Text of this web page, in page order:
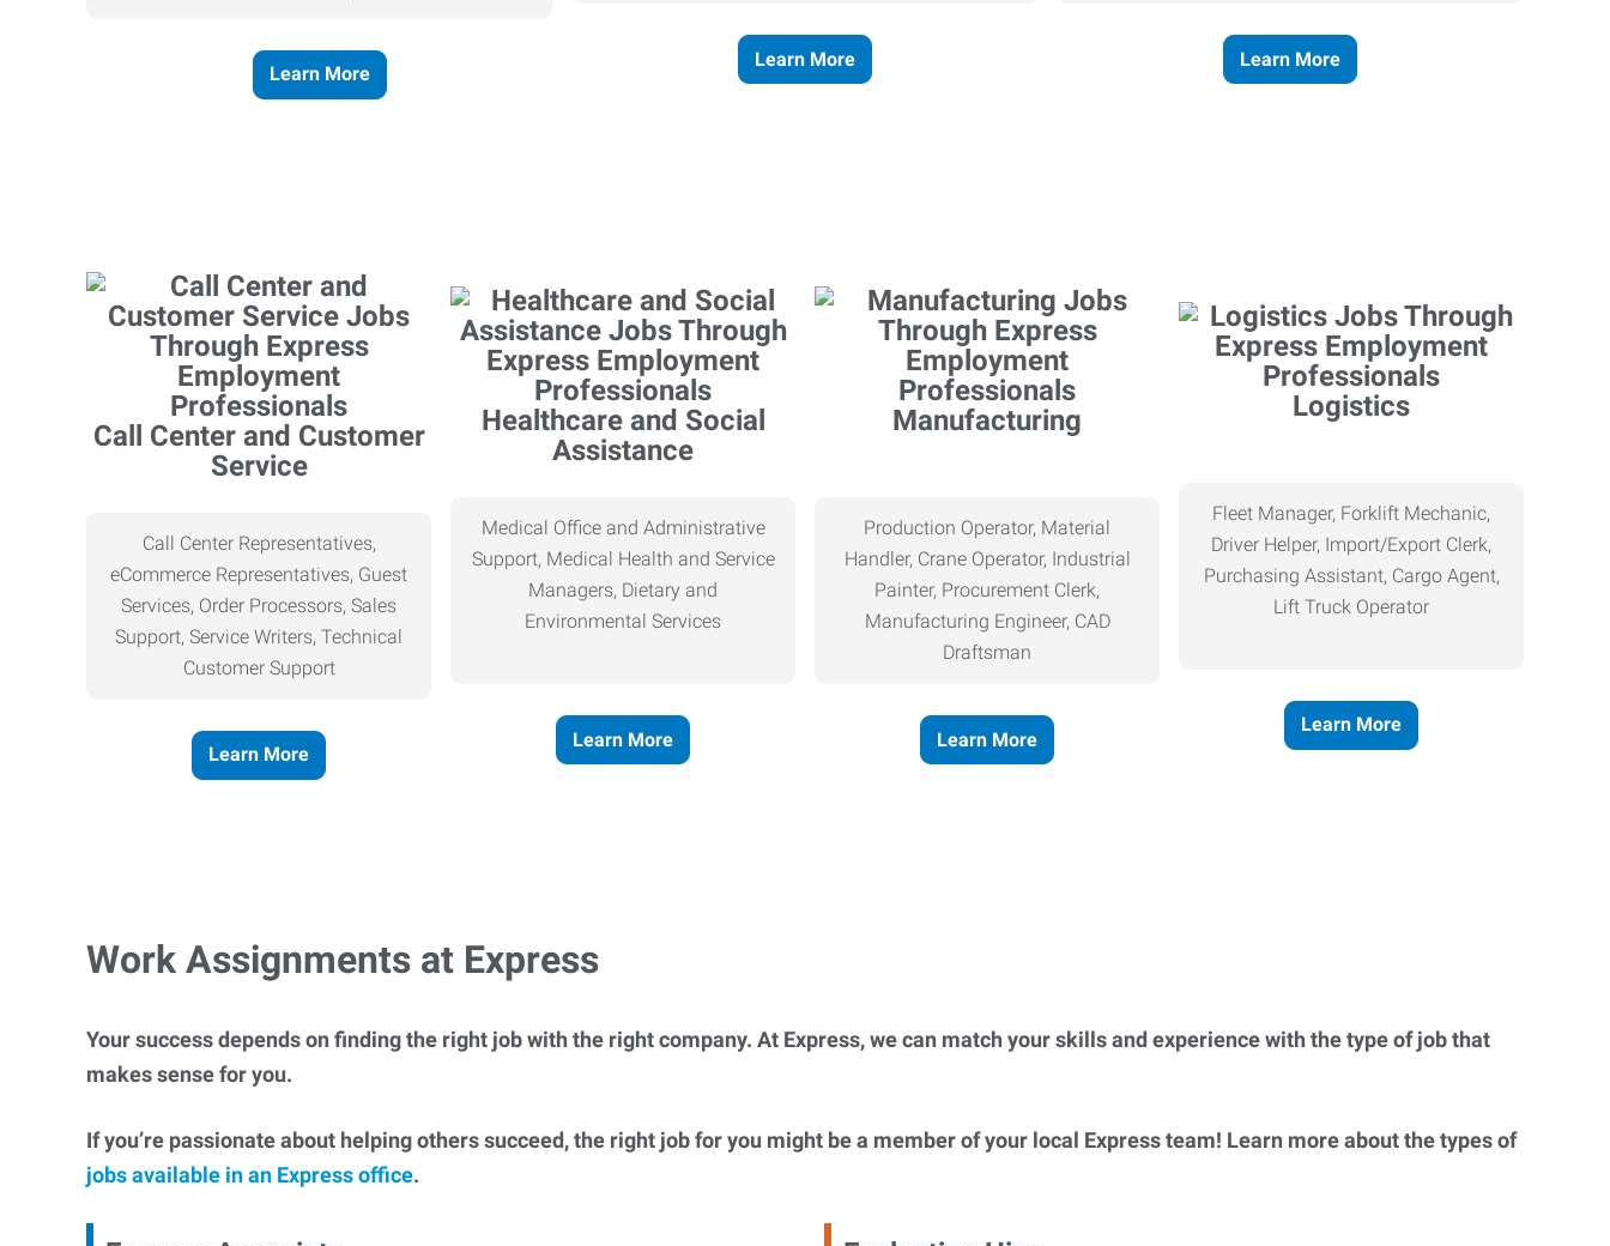
Learn More
Learn More Learn More
Call Center and Customer
Service
Call Center Representatives,
eCommerce Representatives, Guest
Services, Order Processors, Sales
Support, Service Writers, Technical
Customer Support
Learn More
Healthcare and Social
Assistance
Medical Office and Administrative
Support, Medical Health and Service
Managers, Dietary and
Environmental Services
Learn More
Manufacturing
Production Operator, Material
Handler, Crane Operator, Industrial
Painter, Procurement Clerk,
Manufacturing Engineer, CAD
Draftsman
Learn More
Logistics
Fleet Manager, Forklift Mechanic,
Driver Helper, Import/Export Clerk,
Purchasing Assistant, Cargo Agent,
Lift Truck Operator
Learn More
Work Assignments at Express
Your success depends on finding the right job with the right company. At Express, we can match your skills and experience with the type of job that
makes sense for you.
If you’re passionate about helping others succeed, the right job for you might be a member of your local Express team! Learn more about the types of
jobs available in an Express office.